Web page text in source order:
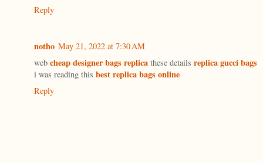
Reply
notho May 21, 2022 at 7:30 AM
web cheap designer bags replica these details replica gucci bags
i was reading this best replica bags online
Reply